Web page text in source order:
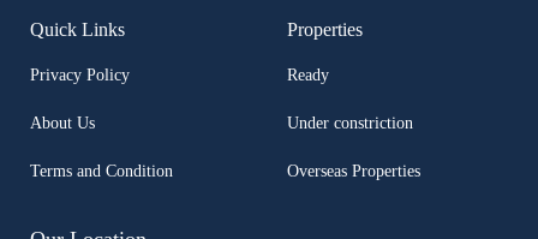
Quick Links
Privacy Policy
About Us
Terms and Condition
Properties
Ready
Under constriction
Overseas Properties